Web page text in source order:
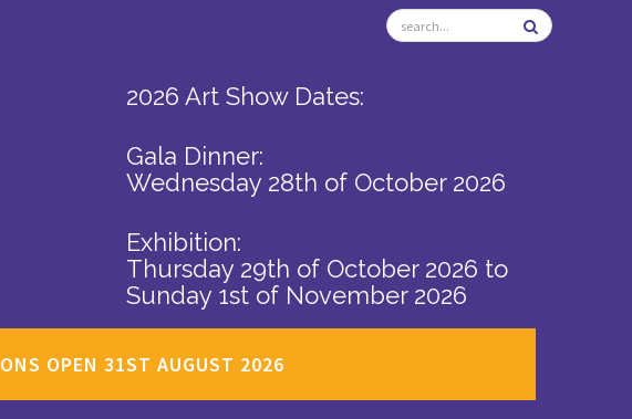
2026 Art Show Dates:
Gala Dinner:
Wednesday 28th of October 2026
Exhibition:
Thursday 29th of October 2026 to
Sunday 1st of November 2026
OPEN 31ST AUGUST 2026